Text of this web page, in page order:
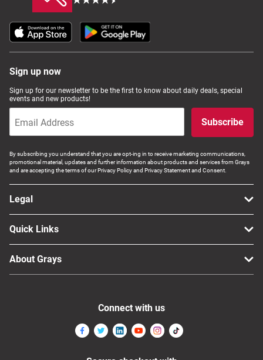
Sign up now
Sign up for our newsletter to be the first to know about daily deals, special
events and new products!
Subscribe
By subscribing you understand that you are opt-ing in to receive marketing communications,
promotional material, updates and further information about products and services from Grays
and are accepting the terms of our Privacy Policy and Privacy Statement and Consent.
Legal
Quick Links
About Grays
Connect with us